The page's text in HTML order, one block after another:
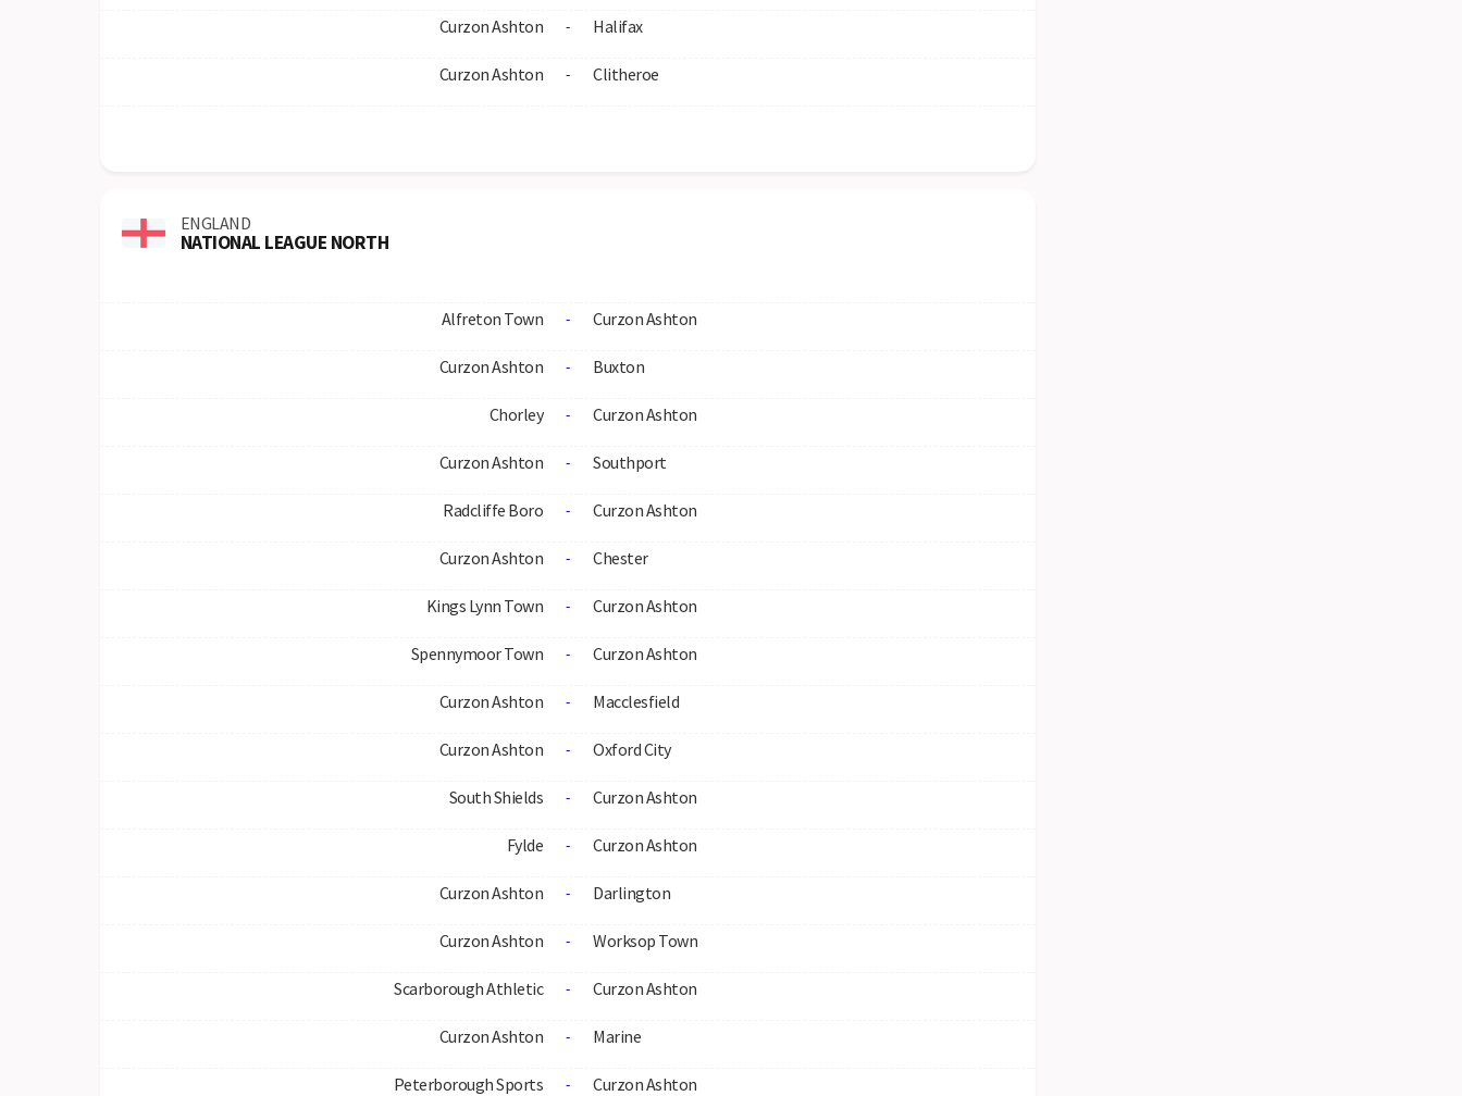
Curzon Ashton - Halifax
Curzon Ashton - Clitheroe
ENGLAND
NATIONAL LEAGUE NORTH
Alfreton Town - Curzon Ashton
Curzon Ashton - Buxton
Chorley - Curzon Ashton
Curzon Ashton - Southport
Radcliffe Boro - Curzon Ashton
Curzon Ashton - Chester
Kings Lynn Town - Curzon Ashton
Spennymoor Town - Curzon Ashton
Curzon Ashton - Macclesfield
Curzon Ashton - Oxford City
South Shields - Curzon Ashton
Fylde - Curzon Ashton
Curzon Ashton - Darlington
Curzon Ashton - Worksop Town
Scarborough Athletic - Curzon Ashton
Curzon Ashton - Marine
Peterborough Sports - Curzon Ashton